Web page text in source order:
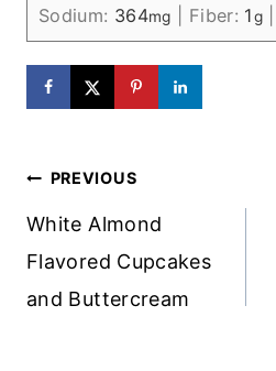
Sodium: 364mg Fiber: 1g
Post
Navigation
PREVIOUS
White Almond
Flavored Cupcakes
and Buttercream